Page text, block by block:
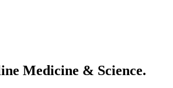
Medicine & Science.